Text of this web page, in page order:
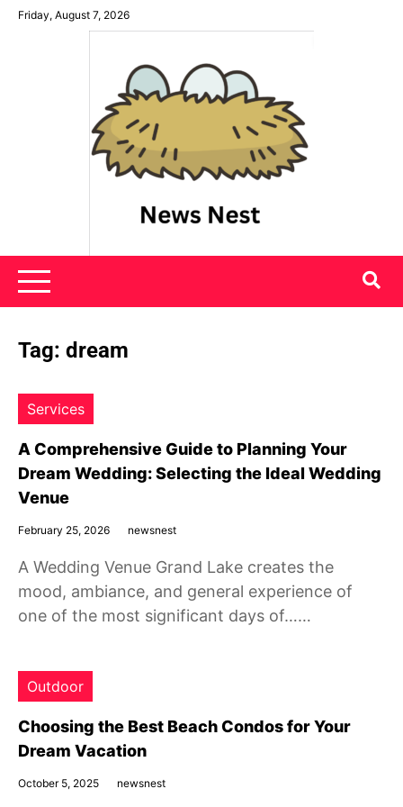
SkipFriday, August 7, 2026
News Nest
Tag: dream
Services
A Comprehensive Guide to Planning Your
Dream Wedding: Selecting the Ideal Wedding
Venue
February 25, 2026 newsnest
A Wedding Venue Grand Lake creates the
mood, ambiance, and general experience of
one of the most significant days of……
Outdoor
Choosing the Best Beach Condos for Your
Dream Vacation
October 5, 2025 newsnest